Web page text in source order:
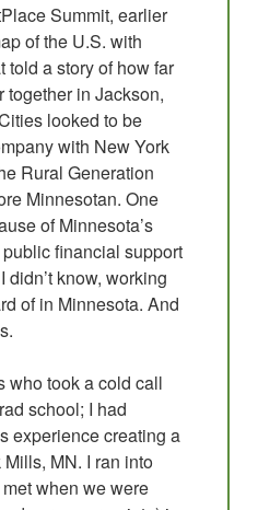
Summit, earlier
of the U.S. with
told a story of how far
together in Jackson,
looked to be
with New York
Rural Generation
Minnesotan. One
of Minnesota’s
financial support
didn’t know, working
of in Minnesota. And
who took a cold call
school; I had
experience creating a
MN. I ran into
when we were